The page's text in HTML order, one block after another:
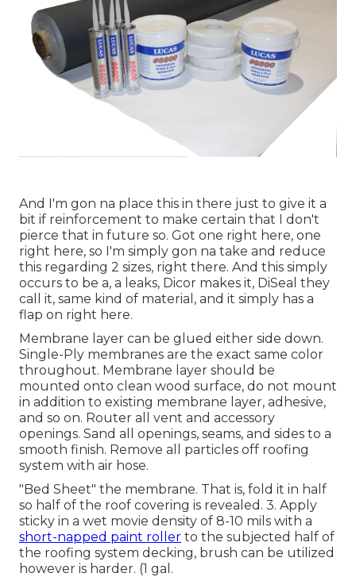
And I'm gon na place this in there just to give it a
bit if reinforcement to make certain that I don't
pierce that in future so. Got one right here, one
right here, so I'm simply gon na take and reduce
this regarding 2 sizes, right there. And this simply
occurs to be a, a leaks, Dicor makes it, DiSeal they
call it, same kind of material, and it simply has a
flap on right here.
Membrane layer can be glued either side down.
Single-Ply membranes are the exact same color
throughout. Membrane layer should be
mounted onto clean wood surface, do not mount
in addition to existing membrane layer, adhesive,
and so on. Router all vent and accessory
openings. Sand all openings, seams, and sides to a
smooth finish. Remove all particles off roofing
system with air hose.
"Bed Sheet" the membrane. That is, fold it in half
so half of the roof covering is revealed. 3. Apply
sticky in a wet movie density of 8-10 mils with a
short-napped paint roller to the subjected half of
the roofing system decking, brush can be utilized
however is harder. (1 gal.